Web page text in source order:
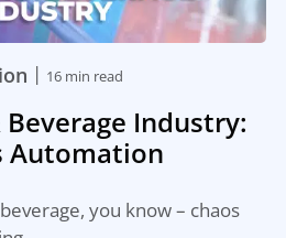
| 16 min read
Beverage Industry:
Automation
you know – chaos